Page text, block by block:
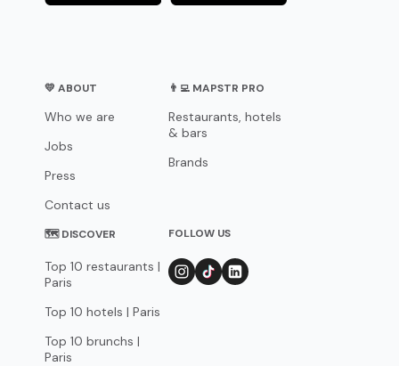
💛 ABOUT
Who we are
Jobs
Press
Contact us
👨‍💻 MAPSTR PRO
Restaurants, hotels
& bars
Brands
🗺 DISCOVER
Top 10 restaurants |
Paris
Top 10 hotels | Paris
Top 10 brunchs |
Paris
FOLLOW US